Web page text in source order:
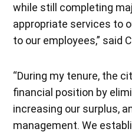
while still completing
appropriate services to
to our employees,” said
“During my tenure, the
financial position by
increasing our surplus,
management. We